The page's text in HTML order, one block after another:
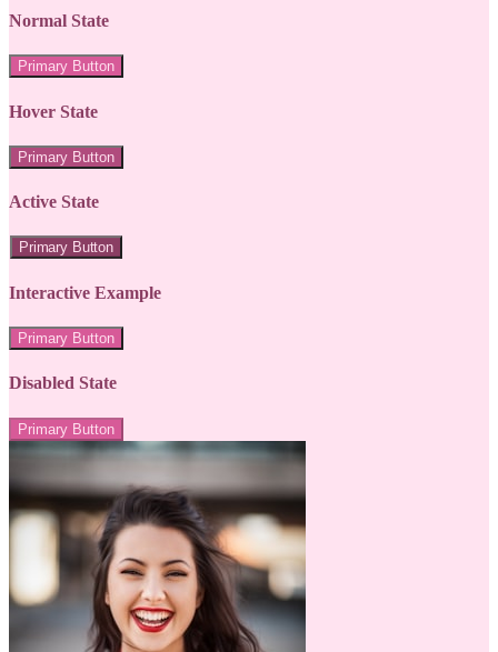
Normal State
Primary Button
Hover State
Primary Button
Active State
Primary Button
Interactive Example
Primary Button
Disabled State
Primary Button